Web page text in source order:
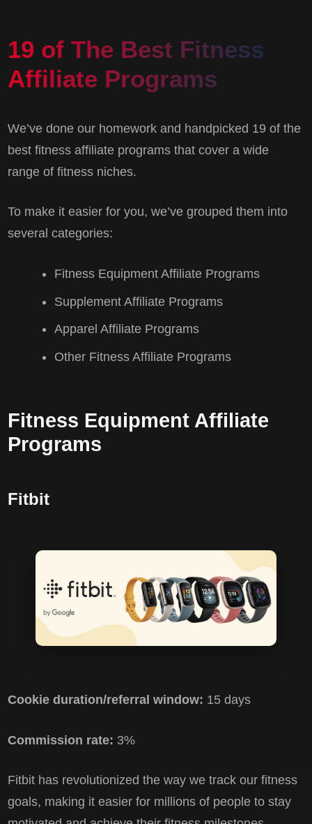
19 of The Best Fitness
Affiliate Programs
We’ve done our homework and handpicked 19 of the
best fitness affiliate programs that cover a wide
range of fitness niches.
To make it easier for you, we’ve grouped them into
several categories:
Fitness Equipment Affiliate Programs
Supplement Affiliate Programs
Apparel Affiliate Programs
Other Fitness Affiliate Programs
Fitness Equipment Affiliate
Programs
Fitbit
Cookie duration/referral window: 15 days
Commission rate: 3%
Fitbit has revolutionized the way we track our fitness
goals, making it easier for millions of people to stay